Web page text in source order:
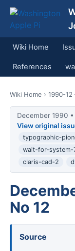
Wiki Home
References
Wiki Home › 1990-
December 1990 •
View original
typographic-
wait-for-system-
claris-cad-2
No 12
Source